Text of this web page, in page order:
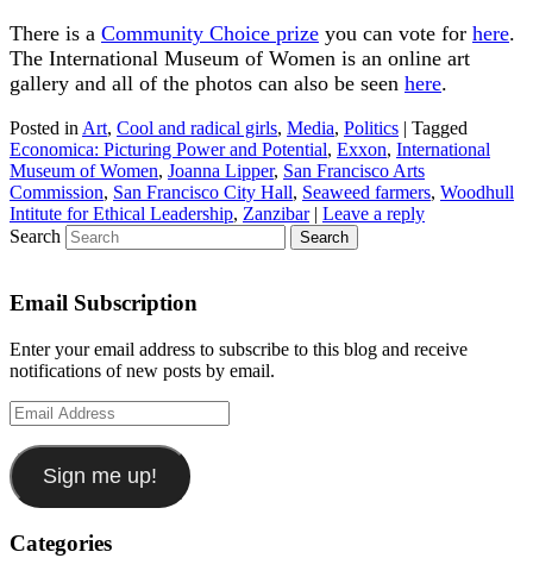
There is a Community Choice prize you can vote for here.
The International Museum of Women is an online art
gallery and all of the photos can also be seen here.
Posted in Art, Cool and radical girls, Media, Politics | Tagged
Economica: Picturing Power and Potential, Exxon, International
Museum of Women, Joanna Lipper, San Francisco Arts
Commission, San Francisco City Hall, Seaweed farmers, Woodhull
Intitute for Ethical Leadership, Zanzibar | Leave a reply
Search
Email Subscription
Enter your email address to subscribe to this blog and receive
notifications of new posts by email.
Email
Address
Sign me up!
Categories